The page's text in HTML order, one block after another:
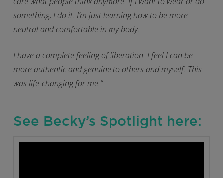
something, I do it. I’m just learning how to be more
neutral and comfortable in my body.
I have a complete feeling of liberation. I feel I can be
more authentic and genuine to others and myself. This
was life-changing for me.”
See Becky’s Spotlight here: